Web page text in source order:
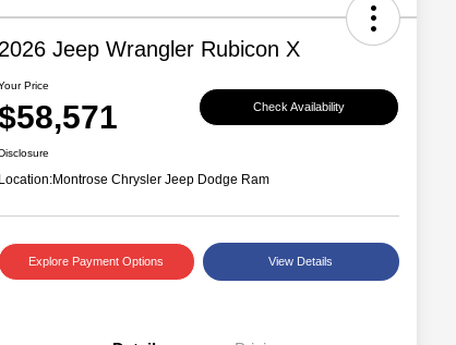
2026 Jeep Wrangler Rubicon X
Price
Check Availability
Location:Montrose Chrysler Jeep Dodge Ram
Explore Payment Options View Details